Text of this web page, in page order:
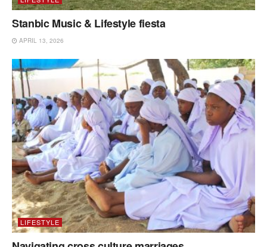
Stanbic Music & Lifestyle fiesta
APRIL 13, 2026
LIFESTYLE